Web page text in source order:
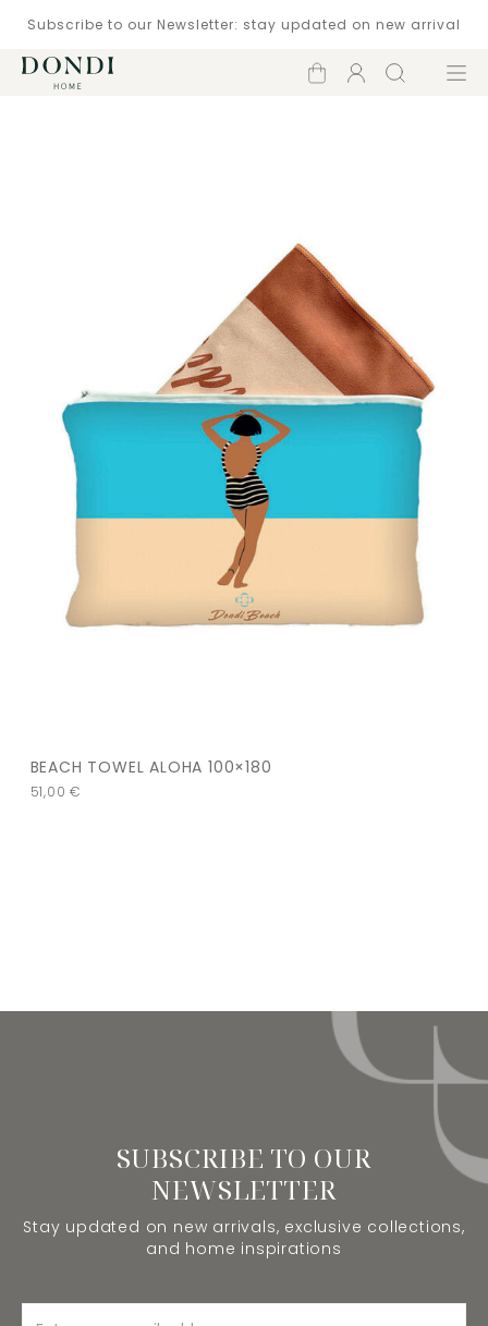
Subscribe to our Newsletter: stay updated on new arrival
Shopping
Account
Search Menu
BEACH TOWEL ALOHA 100×180
51,00€
SUBSCRIBE TO OUR
NEWSLETTER
Stay updated on new arrivals, exclusive collections,
and home inspirations